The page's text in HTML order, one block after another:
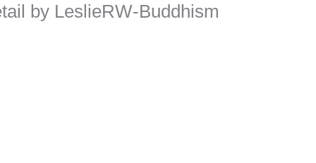
by LeslieRW-Buddhism